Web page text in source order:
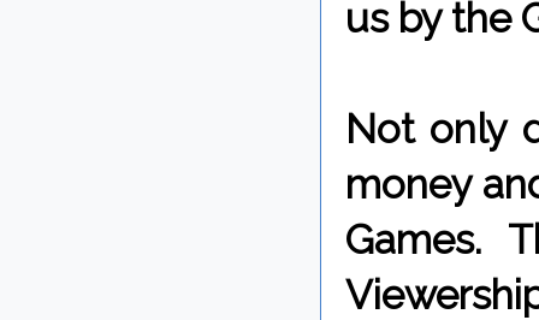
us by the
Not only
money
Games.